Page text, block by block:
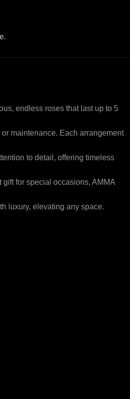
endless roses that last up to 5
maintenance. Each arrangement
to detail, offering timeless
for special occasions, AMMA
luxury, elevating any space.